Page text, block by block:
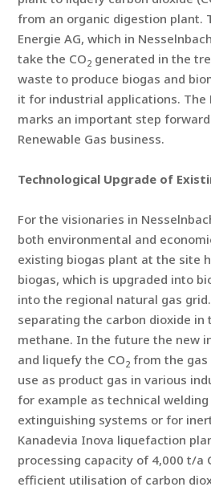
from an organic digestion plant.
Energie AG, which in
take the CO2 generated in the
waste to produce biogas and
it for industrial applications. The
marks an important step forward
Renewable Gas business.
Technological Upgrade of
For the visionaries in
both environmental and
existing biogas plant at the site
biogas, which is upgraded into
into the regional natural gas
separating the carbon dioxide in
methane. In the future the new
and liquefy the CO2 from the
use as product gas in various
for example as technical welding
extinguishing systems or for
Kanadevia Inova liquefaction
processing capacity of 4,000 t/a
efficient utilisation of carbon